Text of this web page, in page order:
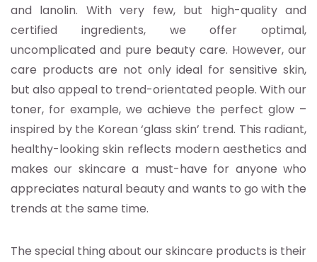
and lanolin. With very few, but high-quality and
certified ingredients, we offer optimal,
uncomplicated and pure beauty care. However, our
care products are not only ideal for sensitive skin,
but also appeal to trend-orientated people. With our
toner, for example, we achieve the perfect glow –
inspired by the Korean ‘glass skin’ trend. This radiant,
healthy-looking skin reflects modern aesthetics and
makes our skincare a must-have for anyone who
appreciates natural beauty and wants to go with the
trends at the same time.
The special thing about our skincare products is their